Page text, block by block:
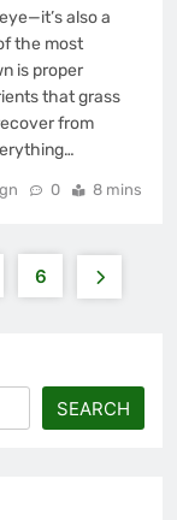
also a
the most
is proper
that grass
from
0 8 mins
6
SEARCH